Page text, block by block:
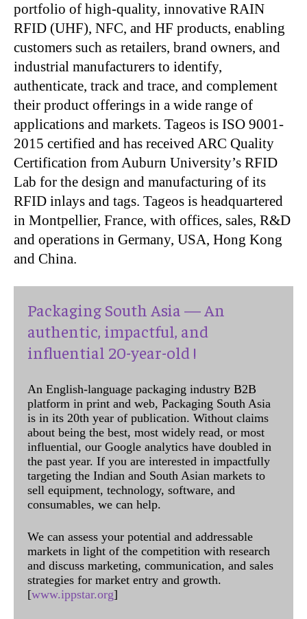
portfolio of high-quality, innovative RAIN
RFID (UHF), NFC, and HF products, enabling
customers such as retailers, brand owners, and
industrial manufacturers to identify,
authenticate, track and trace, and complement
their product offerings in a wide range of
applications and markets. Tageos is ISO 9001-
2015 certified and has received ARC Quality
Certification from Auburn University’s RFID
Lab for the design and manufacturing of its
RFID inlays and tags. Tageos is headquartered
in Montpellier, France, with offices, sales, R&D
and operations in Germany, USA, Hong Kong
and China.
Packaging South Asia — An
authentic, impactful, and
influential 20-year-old !
An English-language packaging industry B2B
platform in print and web, Packaging South Asia
is in its 20th year of publication. Without claims
about being the best, most widely read, or most
influential, our Google analytics have doubled in
the past year. If you are interested in impactfully
targeting the Indian and South Asian markets to
sell equipment, technology, software, and
consumables, we can help.
We can assess your potential and addressable
markets in light of the competition with research
and discuss marketing, communication, and sales
strategies for market entry and growth.
[www.ippstar.org]